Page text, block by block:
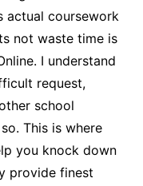
actual coursework
not waste time is
I understand
request,
school
This is where
you knock down
provide finest